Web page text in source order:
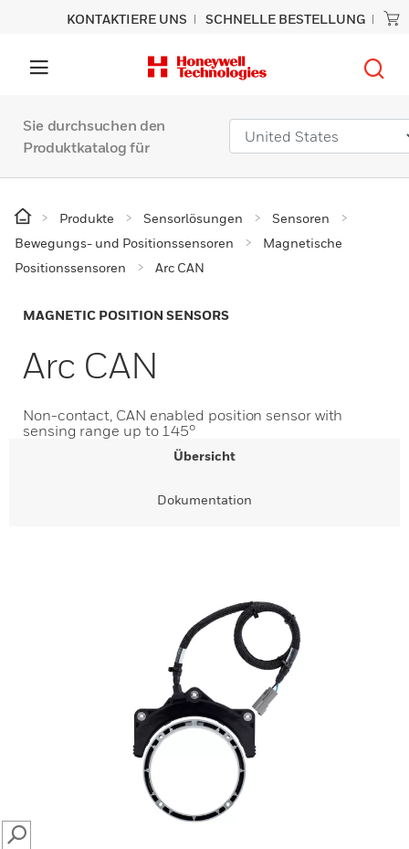
KONTAKTIERE UNS SCHNELLE BESTELLUNG
Sie durchsuchen den
Produktkatalog für
Produkte Sensorlösungen
Sensoren
Bewegungs- und Positionssensoren
Magnetische
Positionssensoren
Arc CAN
MAGNETIC POSITION SENSORS
Arc CAN
Non-contact, CAN enabled position sensor with
sensing range up to 145°
Übersicht
Dokumentation
SEARCH